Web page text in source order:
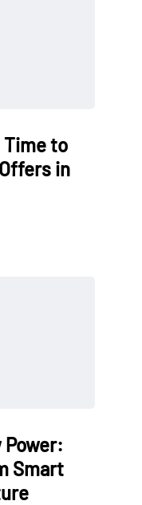
Time to
in
Power:
Smart